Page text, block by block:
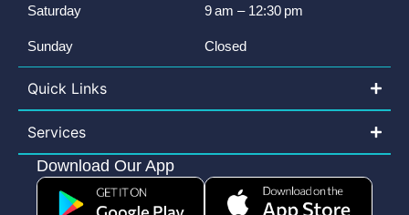
Saturday
Sunday
9 am – 12:30 pm
Closed
Quick Links
Services
Download Our App